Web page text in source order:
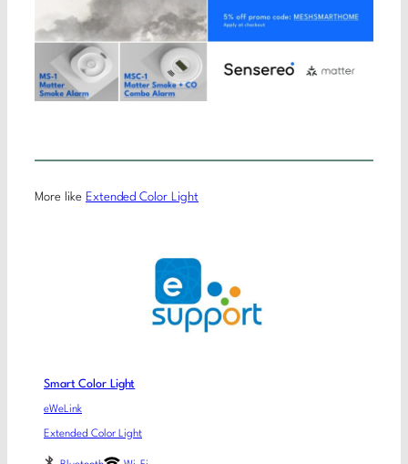
More like Extended Color Light
Smart Color Light
eWeLink
Extended Color Light